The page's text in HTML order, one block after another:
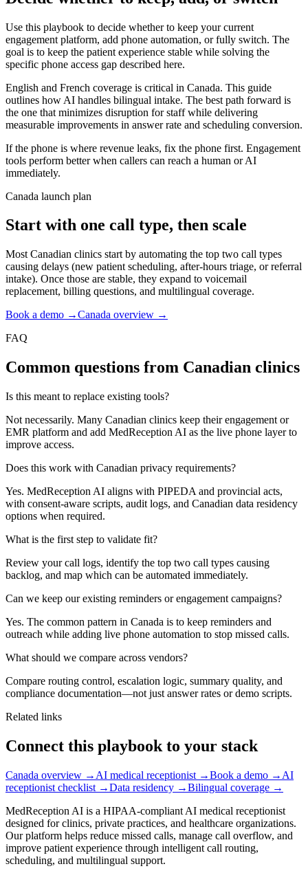
Use this playbook to decide whether to keep your current
engagement platform, add phone automation, or fully switch. The
goal is to keep the patient experience stable while solving the
specific phone access gap described here.
English and French coverage is critical in Canada. This guide
outlines how AI handles bilingual intake. The best path forward is
the one that minimizes disruption for staff while delivering
measurable improvements in answer rate and scheduling conversion.
If the phone is where revenue leaks, fix the phone first. Engagement
tools perform better when callers can reach a human or AI
immediately.
Canada launch plan
Start with one call type, then scale
Most Canadian clinics start by automating the top two call types
causing delays (new patient scheduling, after-hours triage, or referral
intake). Once those are stable, they expand to voicemail
replacement, billing questions, and multilingual coverage.
Book a demo →Canada overview →
FAQ
Common questions from Canadian clinics
Is this meant to replace existing tools?
Not necessarily. Many Canadian clinics keep their engagement or
EMR platform and add MedReception AI as the live phone layer to
improve access.
Does this work with Canadian privacy requirements?
Yes. MedReception AI aligns with PIPEDA and provincial acts,
with consent-aware scripts, audit logs, and Canadian data residency
options when required.
What is the first step to validate fit?
Review your call logs, identify the top two call types causing
backlog, and map which can be automated immediately.
Can we keep our existing reminders or engagement campaigns?
Yes. The common pattern in Canada is to keep reminders and
outreach while adding live phone automation to stop missed calls.
What should we compare across vendors?
Compare routing control, escalation logic, summary quality, and
compliance documentation—not just answer rates or demo scripts.
Related links
Connect this playbook to your stack
Canada overview → AI medical receptionist →Book a demo → AI
receptionist checklist →Data residency →Bilingual coverage →
MedReception AI is a HIPAA-compliant AI medical receptionist
designed for clinics, private practices, and healthcare organizations.
Our platform helps reduce missed calls, manage call overflow, and
improve patient experience through intelligent call routing,
scheduling, and multilingual support.